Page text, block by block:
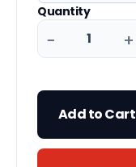
Quantity
− +
Add to Cart